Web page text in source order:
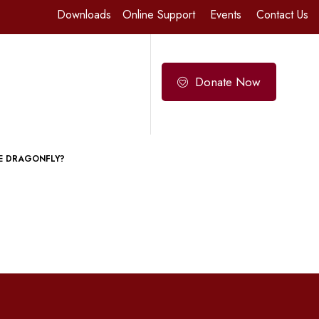
Downloads Online Support Events Contact Us
DRAGONFLY?
Donate Now